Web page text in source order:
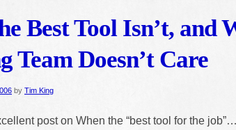
Best Tool Isn’t, and
Team Doesn’t Care
by Tim King
post on When the “best tool for the